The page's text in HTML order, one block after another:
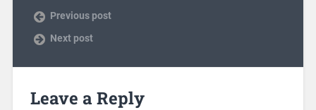
Previous post
Next post
Leave a Reply